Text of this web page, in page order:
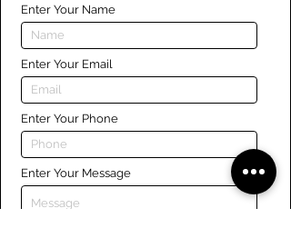
Enter Your Name
Enter Your Email
Enter Your Phone
Enter Your Message